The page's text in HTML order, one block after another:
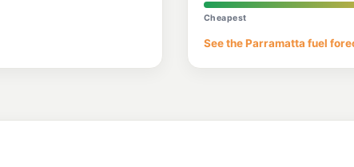
E10
--km Navigate
Cheapest
See the Parramatta fuel